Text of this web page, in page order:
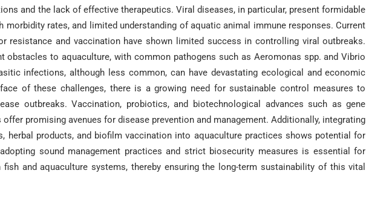
and the lack of effective therapeutics. Viral diseases, in particular, present formidable
morbidity rates, and limited understanding of aquatic animal immune responses. Current
resistance and vaccination have shown limited success in controlling viral outbreaks.
obstacles to aquaculture, with common pathogens such as Aeromonas spp. and Vibrio
infections, although less common, can have devastating ecological and economic
of these challenges, there is a growing need for sustainable control measures to
outbreaks. Vaccination, probiotics, and biotechnological advances such as gene
promising avenues for disease prevention and management. Additionally, integrating
herbal products, and biofilm vaccination into aquaculture practices shows potential for
sound management practices and strict biosecurity measures is essential for
and aquaculture systems, thereby ensuring the long-term sustainability of this vital